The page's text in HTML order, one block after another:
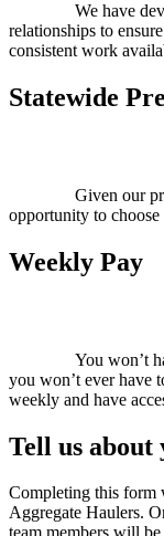
We have
relationships to
consistent work
Statewide
Given our
opportunity to
Weekly Pay
You won’t
you won’t ever have
weekly and have
Tell us about
Completing this form
Aggregate Haulers.